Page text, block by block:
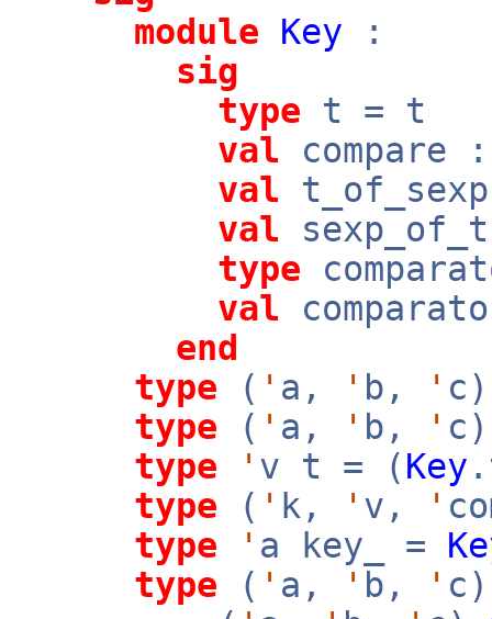
module
Key :
sig
type t = t
val
val
val
type
val
end
type ( ' a, ' b, '
type ( ' a, ' b, '
type
' v t = (Key
type ( ' k, ' v, '
type
' a key_ =
type ( ' a, ' b, '